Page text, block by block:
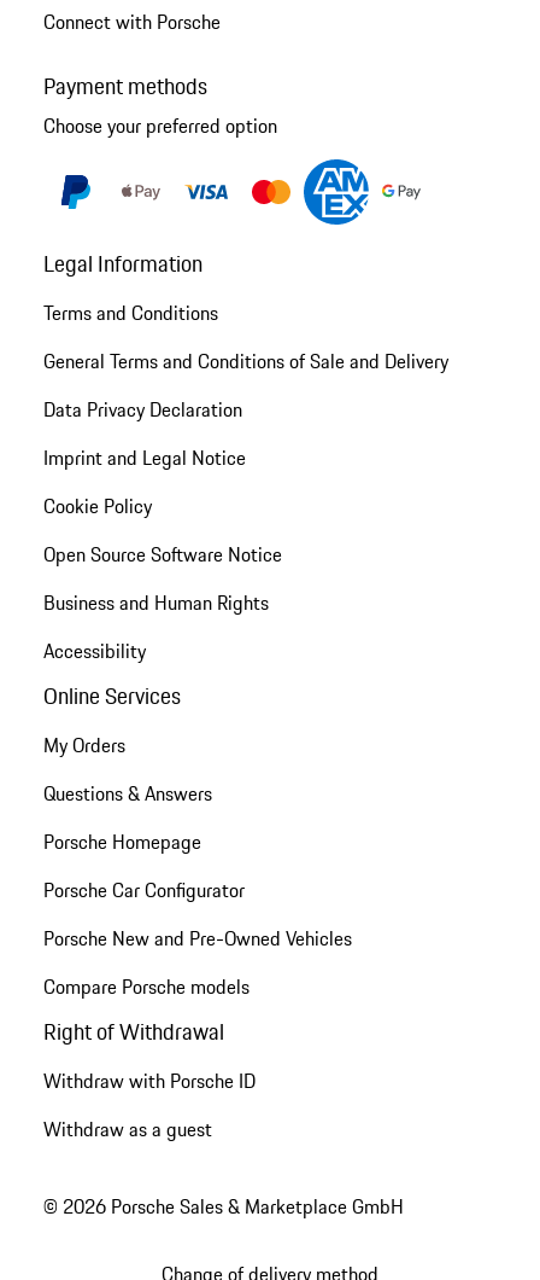
Connect with Porsche
Payment methods
Choose your preferred option
Legal Information
Terms and Conditions
General Terms and Conditions of Sale and Delivery
Data Privacy Declaration
Imprint and Legal Notice
Cookie Policy
Open Source Software Notice
Business and Human Rights
Accessibility
Online Services
My Orders
Questions & Answers
Porsche Homepage
Porsche Car Configurator
Porsche New and Pre-Owned Vehicles
Compare Porsche models
Right of Withdrawal
Withdraw with Porsche ID
Withdraw as a guest
© 2026 Porsche Sales & Marketplace GmbH